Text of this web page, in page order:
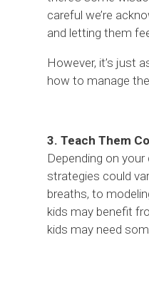
careful we’re
and letting them
However, it’s just
how to manage
3. Teach Them
Depending on your
strategies could
breaths, to
kids may benefit
kids may need